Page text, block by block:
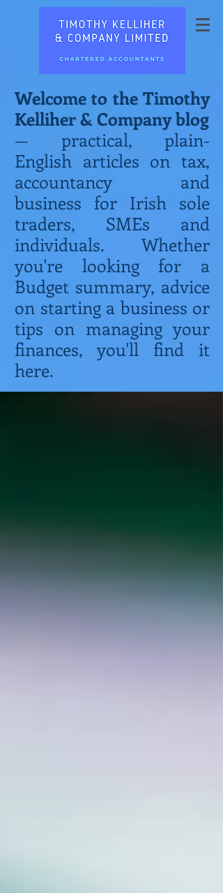
Welcome to the Timothy
Kelliher & Company blog
— practical, plain-
English articles on tax,
accountancy and
business for Irish sole
traders, SMEs and
individuals. Whether
you're looking for a
Budget summary, advice
on starting a business or
tips on managing your
finances, you'll find it
here.